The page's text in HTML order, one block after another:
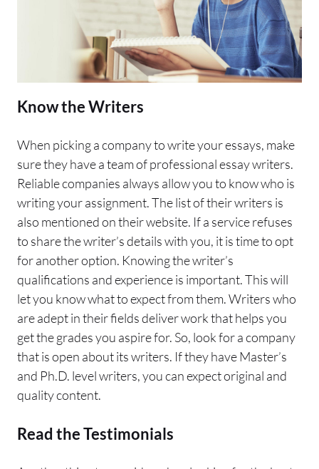
Know the Writers
When picking a company to write your essays, make
sure they have a team of professional essay writers.
Reliable companies always allow you to know who is
writing your assignment. The list of their writers is
also mentioned on their website. If a service refuses
to share the writer’s details with you, it is time to opt
for another option. Knowing the writer’s
qualifications and experience is important. This will
let you know what to expect from them. Writers who
are adept in their fields deliver work that helps you
get the grades you aspire for. So, look for a company
that is open about its writers. If they have Master’s
and Ph.D. level writers, you can expect original and
quality content.
Read the Testimonials